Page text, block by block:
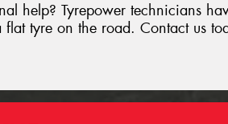
help? Tyrepower technicians
tyre on the road. Contact us